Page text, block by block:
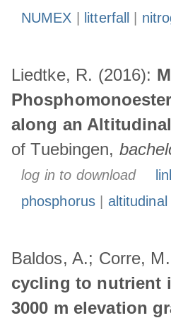
NUMEX
litterfall
Liedtke, R. (2016):
along an
of Tuebingen,
log in to download
phosphorus|
Baldos, A.; Corre,
cycling to nutrient
3000 m elevation